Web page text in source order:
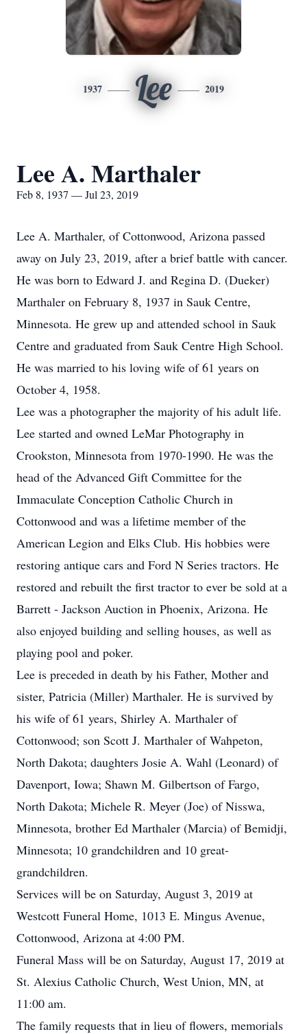
1937 Lee 2019
Lee A. Marthaler
Feb 8, 1937 — Jul 23, 2019
Lee A. Marthaler, of Cottonwood, Arizona passed
away on July 23, 2019, after a brief battle with cancer.
He was born to Edward J. and Regina D. (Dueker)
Marthaler on February 8, 1937 in Sauk Centre,
Minnesota. He grew up and attended school in Sauk
Centre and graduated from Sauk Centre High School.
He was married to his loving wife of 61 years on
October 4, 1958.
Lee was a photographer the majority of his adult life.
Lee started and owned LeMar Photography in
Crookston, Minnesota from 1970-1990. He was the
head of the Advanced Gift Committee for the
Immaculate Conception Catholic Church in
Cottonwood and was a lifetime member of the
American Legion and Elks Club. His hobbies were
restoring antique cars and Ford N Series tractors. He
restored and rebuilt the first tractor to ever be sold at a
Barrett - Jackson Auction in Phoenix, Arizona. He
also enjoyed building and selling houses, as well as
playing pool and poker.
Lee is preceded in death by his Father, Mother and
sister, Patricia (Miller) Marthaler. He is survived by
his wife of 61 years, Shirley A. Marthaler of
Cottonwood; son Scott J. Marthaler of Wahpeton,
North Dakota; daughters Josie A. Wahl (Leonard) of
Davenport, Iowa; Shawn M. Gilbertson of Fargo,
North Dakota; Michele R. Meyer (Joe) of Nisswa,
Minnesota, brother Ed Marthaler (Marcia) of Bemidji,
Minnesota; 10 grandchildren and 10 great-
grandchildren.
Services will be on Saturday, August 3, 2019 at
Westcott Funeral Home, 1013 E. Mingus Avenue,
Cottonwood, Arizona at 4:00 PM.
Funeral Mass will be on Saturday, August 17, 2019 at
St. Alexius Catholic Church, West Union, MN, at
11:00 am.
The family requests that in lieu of flowers, memorials